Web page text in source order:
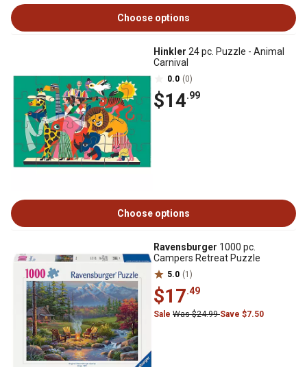
Choose options
Hinkler 24 pc. Puzzle - Animal
Carnival
0.0 (0)
$14.99
Choose options
Ravensburger 1000 pc.
Campers Retreat Puzzle
5.0 (1)
$17.49
Sale Was $24.99Save $7.50